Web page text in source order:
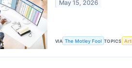
May 15, 2026
VIA The Motley Fool TOPICS